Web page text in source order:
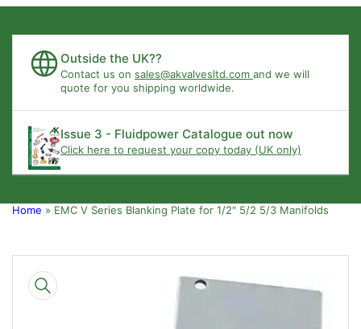
Outside the UK??
Contact us on sales@akvalvesltd.com and we will
quote for you shipping worldwide.
Issue 3 - Fluidpower Catalogue out now
Click here to request your copy today (UK only)
Home » EMC V Series Blanking Plate for 1/2" 5/2 5/3 Manifolds
product